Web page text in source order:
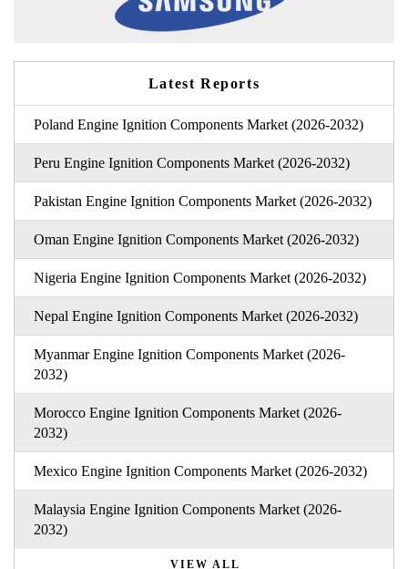
Latest Reports
Poland Engine Ignition Components Market (2026-2032)
Peru Engine Ignition Components Market (2026-2032)
Pakistan Engine Ignition Components Market (2026-2032)
Oman Engine Ignition Components Market (2026-2032)
Nigeria Engine Ignition Components Market (2026-2032)
Nepal Engine Ignition Components Market (2026-2032)
Myanmar Engine Ignition Components Market (2026-
2032)
Morocco Engine Ignition Components Market (2026-
2032)
Mexico Engine Ignition Components Market (2026-2032)
Malaysia Engine Ignition Components Market (2026-
2032)
VIEW ALL